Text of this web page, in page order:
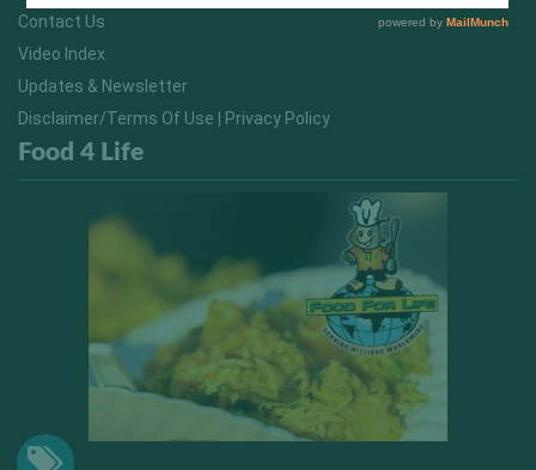
Contact Us
Video Index
Updates & Newsletter
Disclaimer/Terms Of Use | Privacy Policy
Food 4 Life